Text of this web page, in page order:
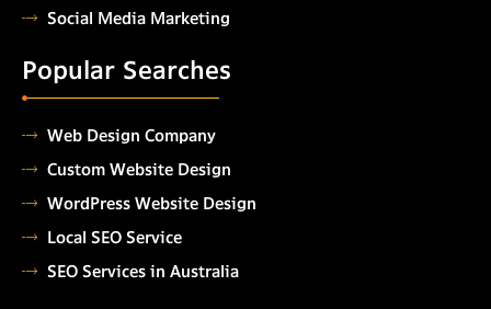
Social Media Marketing
Popular Searches
Web Design Company
Custom Website Design
WordPress Website Design
Local SEO Service
SEO Services in Australia